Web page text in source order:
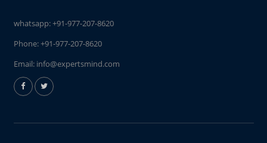
whatsapp:+91-977-207-8620
Phone:+91-977-207-8620
Email: info@expertsmind.com